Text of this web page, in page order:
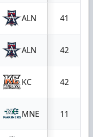
ALN 41
ALN 42
KC 42
MNE 11